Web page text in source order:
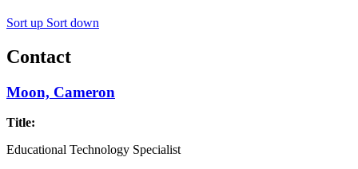
Sort up Sort down
Contact
Moon, Cameron
Title:
Educational Technology Specialist